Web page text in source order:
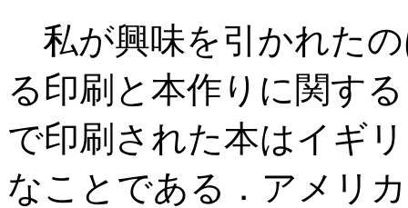
私が興味を引かれた
る印刷と本作りに関す
で印刷された本はイギ
なことである．アメリ